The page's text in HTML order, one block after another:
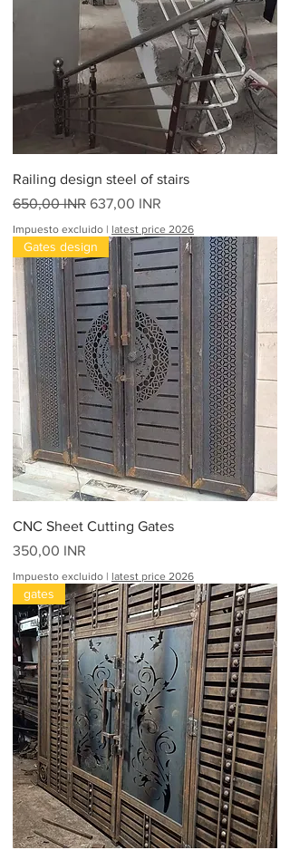
Railing design steel of stairs
Precio
650,00 INR Precio de oferta
637,00 INR
Impuesto excluido | latest price 2026
Gates design
CNC Sheet Cutting Gates
Precio
350,00 INR
Impuesto excluido | latest price 2026
gates